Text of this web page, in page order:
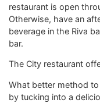
restaurant is open
Otherwise, have an
beverage in the Riva
bar.
The City restaurant
What better method
by tucking into a